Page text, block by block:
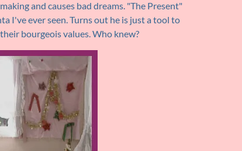
and causes bad dreams. "The Present"
I've ever seen. Turns out he is just a tool to
bourgeois values. Who knew?